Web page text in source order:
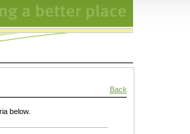
Back
below.